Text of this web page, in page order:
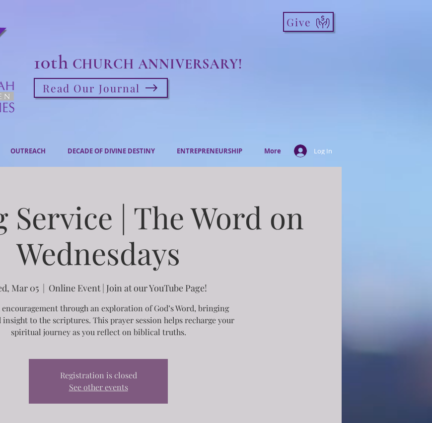
10th CHURCH ANNIVERSARY!
Read Our Journal
Give
OUTREACH DECADE OF DIVINE DESTINY ENTREPRENEURSHIP More Log In
| The Word on
Wednesdays
Mar 05
  |
Online Event | Join at our YouTube Page!
through an exploration of God’s Word, bringing
to the scriptures. This prayer session helps recharge your
spiritual journey as you reflect on biblical truths.
Registration is closed
See other events